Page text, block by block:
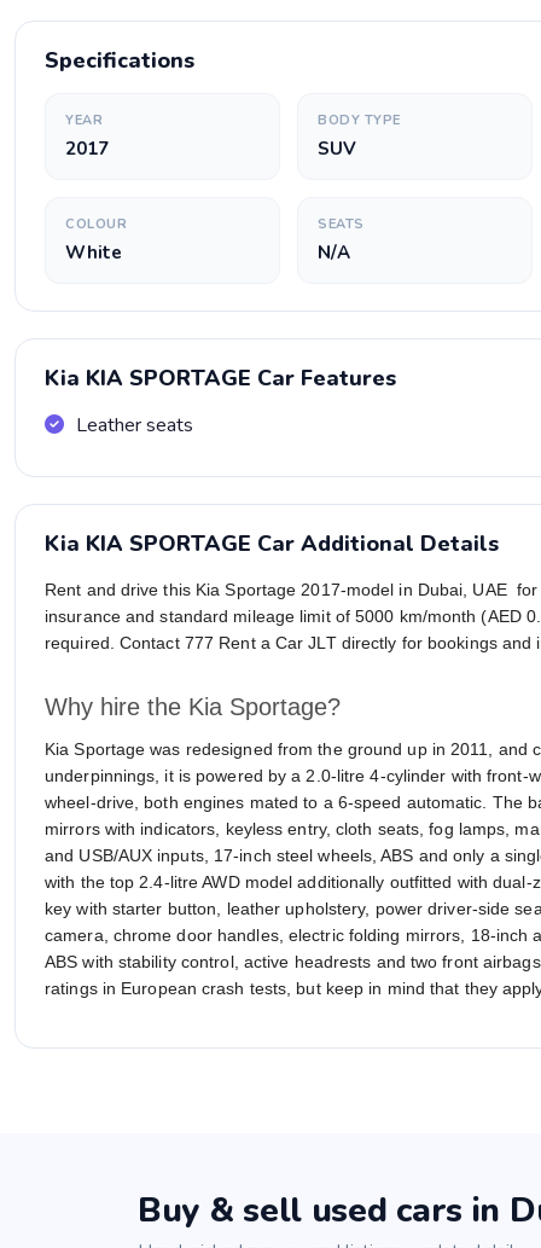
Specifications
YEAR
2017
BODY TYPE
SUV
COLOUR
White
SEATS
N/A
Kia KIA SPORTAGE Car Features
Leather seats
Kia KIA SPORTAGE Car Additional Details
Rent and drive this Kia Sportage 2017-model in Dubai, UAE
insurance and standard mileage limit of 5000 km/month (AED
required. Contact 777 Rent a Car JLT directly for bookings and
Why hire the Kia Sportage?
Kia Sportage was redesigned from the ground up in 2011,
underpinnings, it is powered by a 2.0-litre 4-cylinder with
wheel-drive, both engines mated to a 6-speed automatic. The
mirrors with indicators, keyless entry, cloth seats, fog lamps,
and USB/AUX inputs, 17-inch steel wheels, ABS and only a
with the top 2.4-litre AWD model additionally outfitted with
key with starter button, leather upholstery, power driver-side
camera, chrome door handles, electric folding mirrors, 18-
ABS with stability control, active headrests and two front
ratings in European crash tests, but keep in mind that they
Buy & sell used cars in